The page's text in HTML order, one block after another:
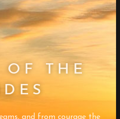
OF THE
and from courage the